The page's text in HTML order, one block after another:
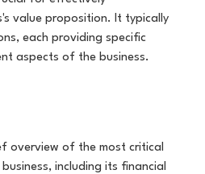
value proposition. It typically
each providing specific
aspects of the business.
overview of the most critical
including its financial